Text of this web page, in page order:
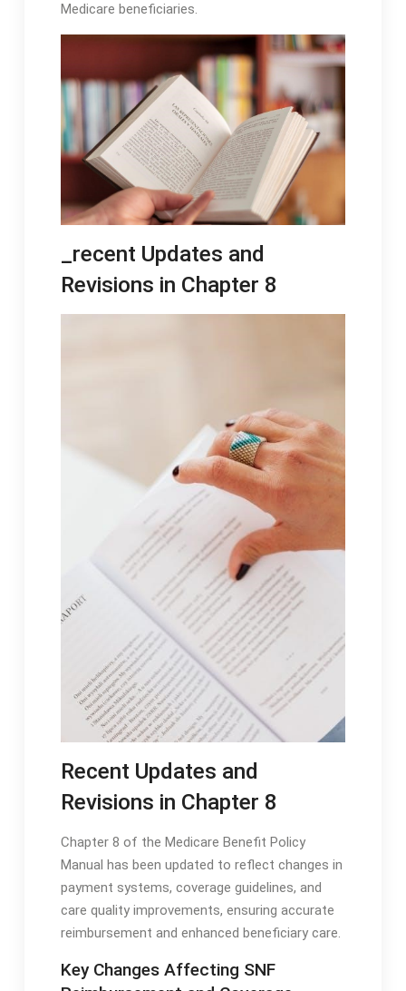
Medicare beneficiaries․
_recent Updates and
Revisions in Chapter 8
Recent Updates and
Revisions in Chapter 8
Chapter 8 of the Medicare Benefit Policy
Manual has been updated to reflect changes in
payment systems, coverage guidelines, and
care quality improvements, ensuring accurate
reimbursement and enhanced beneficiary care․
Key Changes Affecting SNF